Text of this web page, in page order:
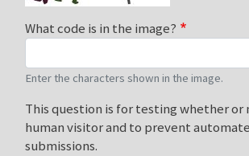
What code is in the image?
Enter the characters shown in the image.
This question is for testing whether or
human visitor and to prevent
submissions.